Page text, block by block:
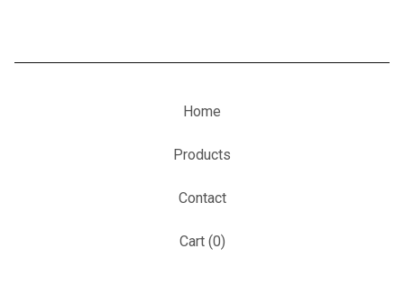
Home
Products
Contact
Cart (0)